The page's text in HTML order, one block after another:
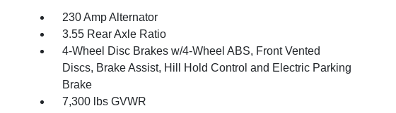
230 Amp Alternator
3.55 Rear Axle Ratio
4-Wheel Disc Brakes w/4-Wheel ABS, Front Vented
Discs, Brake Assist, Hill Hold Control and Electric Parking
Brake
7,300 lbs GVWR